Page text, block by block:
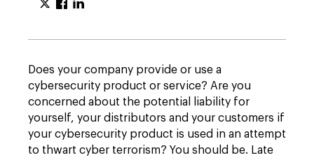
Does your company provide or use a
cybersecurity product or service? Are you
concerned about the potential liability for
yourself, your distributors and your customers if
your cybersecurity product is used in an attempt
to thwart cyber terrorism? You should be. Late